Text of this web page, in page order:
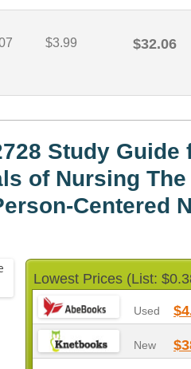
$3.99 $32.06
Study Guide
of Nursing
Centered
Lowest Prices (List:
Used
New